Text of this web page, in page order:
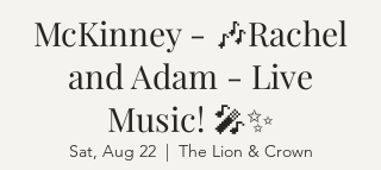
McKinney - 🎶Rachel
and Adam - Live
Music! 🎤✨
Sat, Aug 22
  |
The Lion & Crown